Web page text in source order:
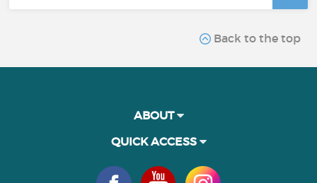
Back to the top
ABOUT
QUICK ACCESS